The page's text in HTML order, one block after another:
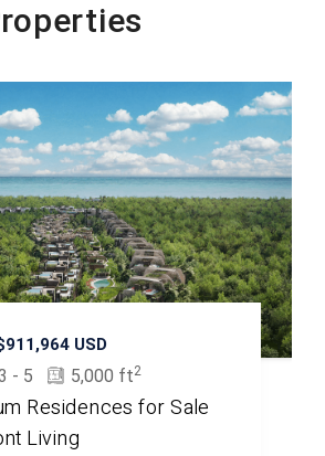
USD
- 5 5,000 ft2
Residences for Sale
Living